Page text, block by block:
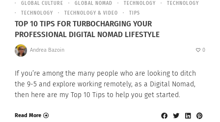
GLOBAL CULTURE
GLOBAL NOMAD TECHNOLOGY
TECHNOLOGY
TECHNOLOGY
TECHNOLOGY & VIDEO TIPS
TOP 10 TIPS FOR TURBOCHARGING YOUR
PROFESSIONAL DIGITAL NOMAD LIFESTYLE
Andrea Bazoin 0
If you’re among the many people who are looking to ditch
the 9-5 and explore working remotely, as a Digital Nomad,
then here are my Top 10 Tips to help you get started.
Read More